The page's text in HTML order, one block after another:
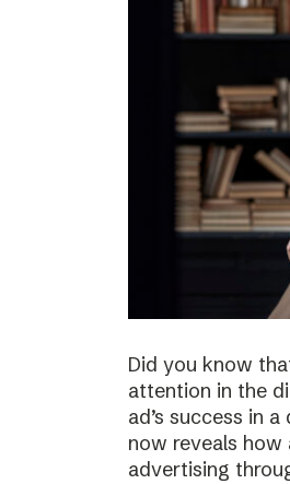
Did you know
attention in the
ad’s success in
now reveals
advertising